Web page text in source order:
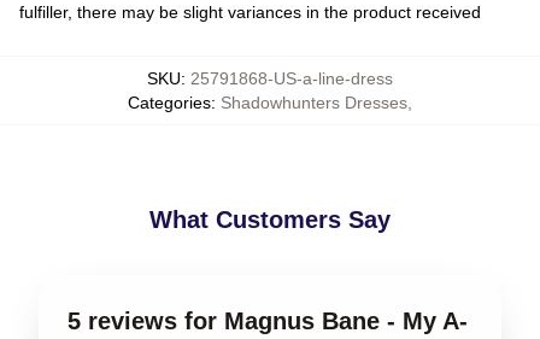
fulfiller, there may be slight variances in the product received
SKU: 25791868-US-a-line-dress
Categories: Shadowhunters Dresses
What Customers Say
5 reviews for Magnus Bane - My A-